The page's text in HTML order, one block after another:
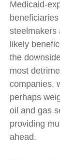
Medicaid-
steelmakers
likely
the
most
companies,
perhaps
oil and gas
providing
ahead.